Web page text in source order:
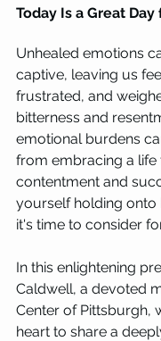
Today Is a Great
Unhealed emotions
captive, leaving us
frustrated, and
bitterness and
emotional burdens
from embracing a life
contentment and
yourself holding onto
it's time to consider
In this enlightening
Caldwell, a devoted
Center of Pittsburgh,
heart to share a